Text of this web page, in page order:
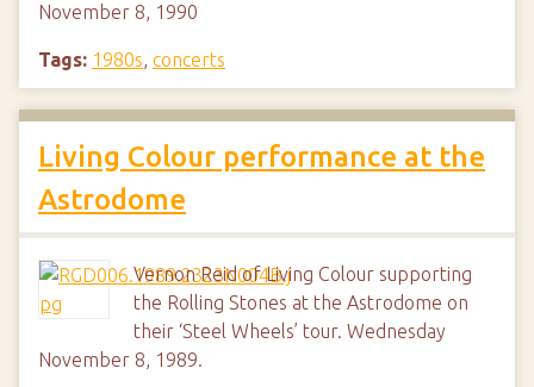
November 8, 1990
Tags: 1980s, concerts
Living Colour performance at the
Astrodome
Vernon Reid of Living Colour supporting
the Rolling Stones at the Astrodome on
their ‘Steel Wheels’ tour. Wednesday
November 8, 1989.